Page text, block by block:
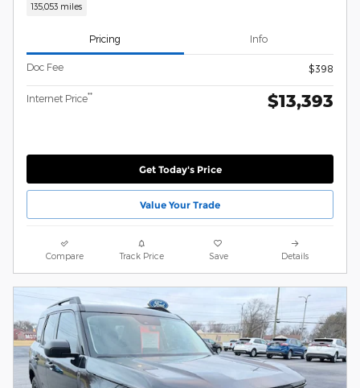
135,053 miles
Pricing Info
Doc Fee $398
Internet Price** $13,393
Get Today's Price
Value Your Trade
Compare Track Price Save Details